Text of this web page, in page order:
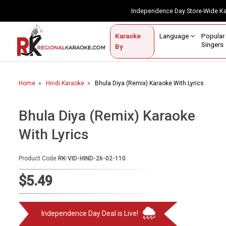
Independence Day Store-
Karaoke
By
Language
Singers
Contact Us
Home
Karaoke By Language
Popular Singers
Karaoke by Genre
Semi Vocal Karaoke
Audio Production
Home Hindi Karaoke Bhula Diya (Remix) Karaoke With Lyrics
Bhula Diya (Remix) Karaoke
With Lyrics
Product Code RK-VID-HIND-26-02-110
$5.49
Independence Day Deal is Live!